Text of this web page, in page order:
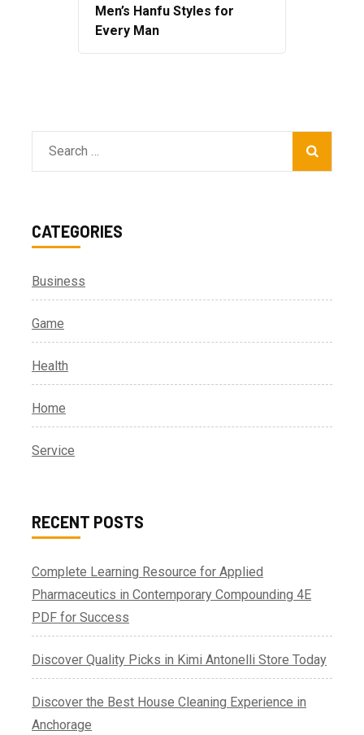
Men’s Hanfu Styles for
Every Man
Search
for:
CATEGORIES
Business
Game
Health
Home
Service
RECENT POSTS
Complete Learning Resource for Applied
Pharmaceutics in Contemporary Compounding 4E
PDF for Success
Discover Quality Picks in Kimi Antonelli Store Today
Discover the Best House Cleaning Experience in
Anchorage